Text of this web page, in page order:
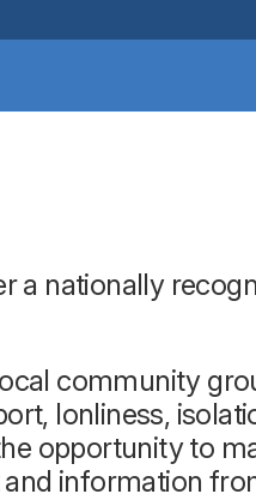
a nationally
community
lonliness,
opportunity to
information